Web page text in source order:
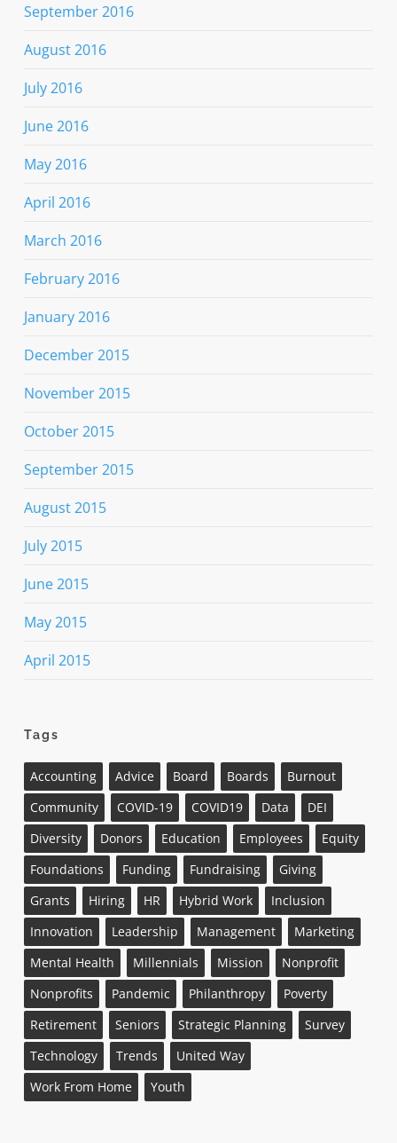
September 2016
August 2016
July 2016
June 2016
May 2016
April 2016
March 2016
February 2016
January 2016
December 2015
November 2015
October 2015
September 2015
August 2015
July 2015
June 2015
May 2015
April 2015
Tags
Accounting Advice Board Boards
Burnout
Community
COVID-19 COVID19 Data
DEI
Diversity
Donors Education Employees
Equity
Foundations
Funding Fundraising
Giving
Grants
Hiring HR Hybrid Work
Inclusion
Innovation
Leadership Management
Marketing
Mental Health
Millennials Mission
Nonprofit
Nonprofits
Pandemic Philanthropy
Poverty
Retirement
Seniors Strategic Planning
Survey
Technology
Trends
United Way
Work From Home
Youth